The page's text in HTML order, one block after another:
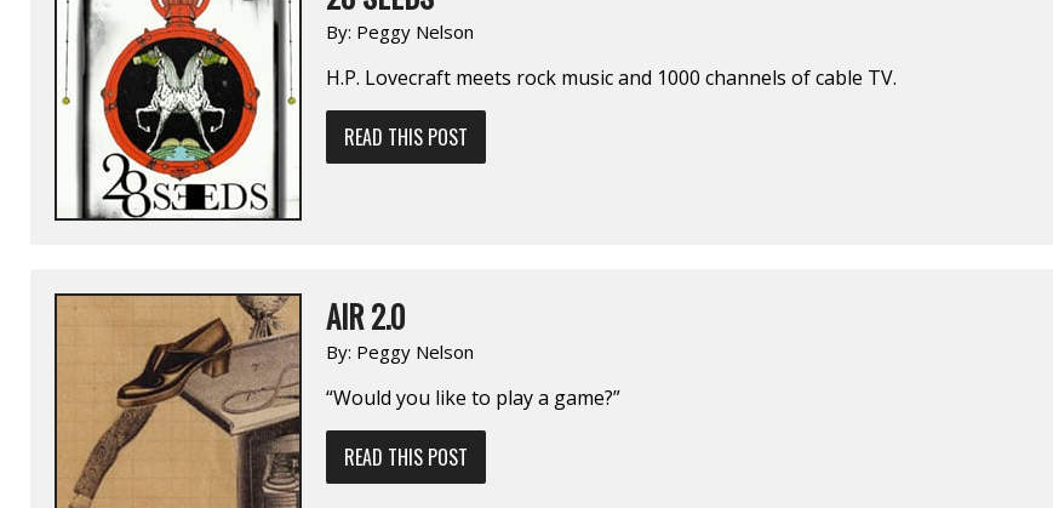
By: Peggy Nelson
H.P. Lovecraft meets rock music and 1000 channels of cable TV.
READ THIS POST
AIR 2.0
By: Peggy Nelson
“Would you like to play a game?”
READ THIS POST